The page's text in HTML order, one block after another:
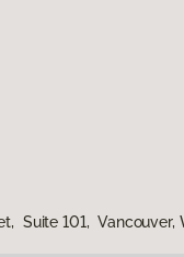
Suite 101, Vancouver,